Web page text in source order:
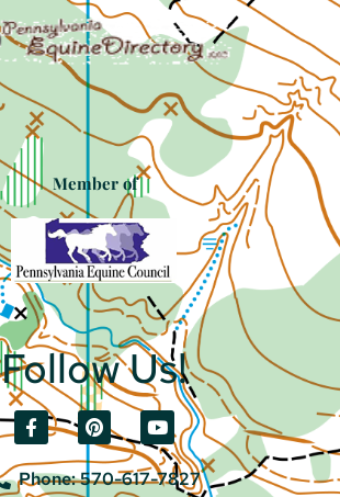
Member of
Follow Us!
Phone: 570-617-7827